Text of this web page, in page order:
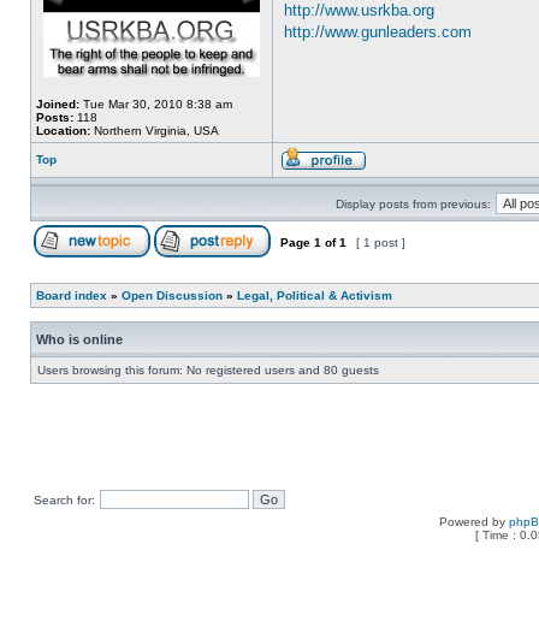
Joined: Tue Mar 30, 2010 8:38 am
Posts: 118
Location: Northern Virginia, USA
http://www.usrkba.org
http://www.gunleaders.com
Top
Display posts from previous:
Page 1 of1 [ 1 post ]
Board index » Open Discussion » Legal, Political & Activism
Who is online
Users browsing this forum: No registered users and 80 guests
Search for:
Powered by
[ Time :